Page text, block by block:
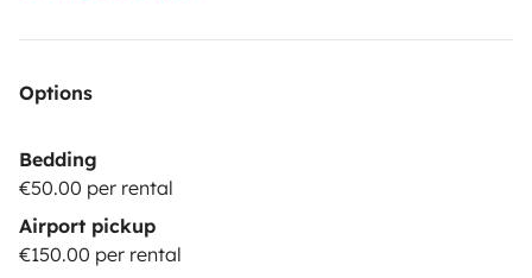
Options
Bedding
€50.00 per rental
Airport pickup
€150.00 per rental